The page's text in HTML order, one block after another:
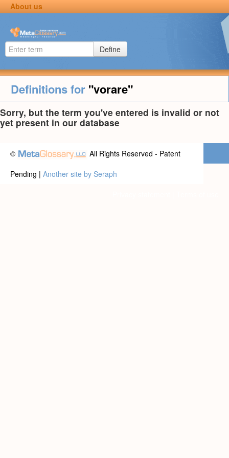
About us
Define
Definitions for "vorare"
Sorry, but the term you've entered is invalid or not
yet present in our database
©
All Rights Reserved - Patent
Pending | Another site by Seraph